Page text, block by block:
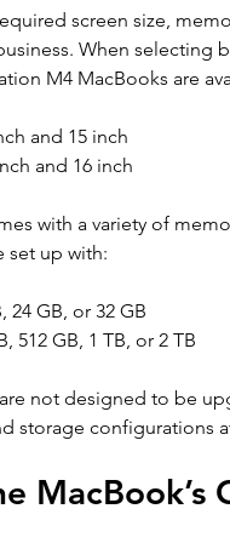
screen size,
When
M4 MacBooks are
and 15 inch
and 16 inch
with a variety of
set up with:
GB, or 32 GB
512 GB, 1 TB, or 2 TB
not designed to be
storage configurations
MacBook’s